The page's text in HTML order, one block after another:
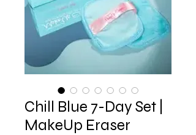
Chill Blue 7-Day Set |
MakeUp Eraser